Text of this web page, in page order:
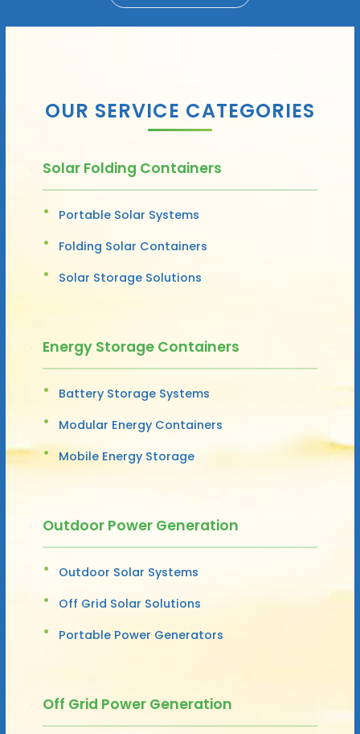
OUR SERVICE CATEGORIES
Solar Folding Containers
Portable Solar Systems
Folding Solar Containers
Solar Storage Solutions
Energy Storage Containers
Battery Storage Systems
Modular Energy Containers
Mobile Energy Storage
Outdoor Power Generation
Outdoor Solar Systems
Off Grid Solar Solutions
Portable Power Generators
Off Grid Power Generation